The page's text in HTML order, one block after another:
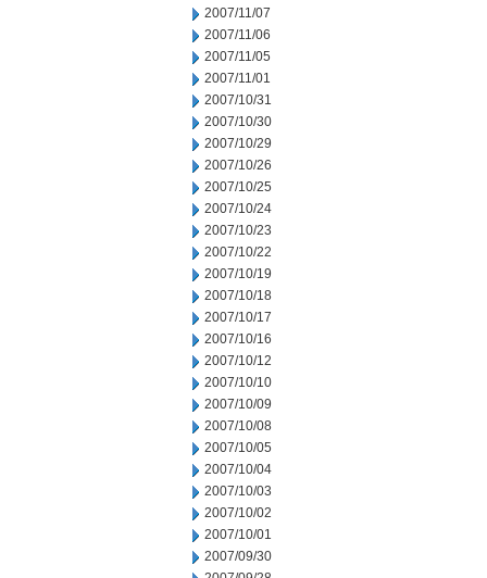
2007/11/07
2007/11/06
2007/11/05
2007/11/01
2007/10/31
2007/10/30
2007/10/29
2007/10/26
2007/10/25
2007/10/24
2007/10/23
2007/10/22
2007/10/19
2007/10/18
2007/10/17
2007/10/16
2007/10/12
2007/10/10
2007/10/09
2007/10/08
2007/10/05
2007/10/04
2007/10/03
2007/10/02
2007/10/01
2007/09/30